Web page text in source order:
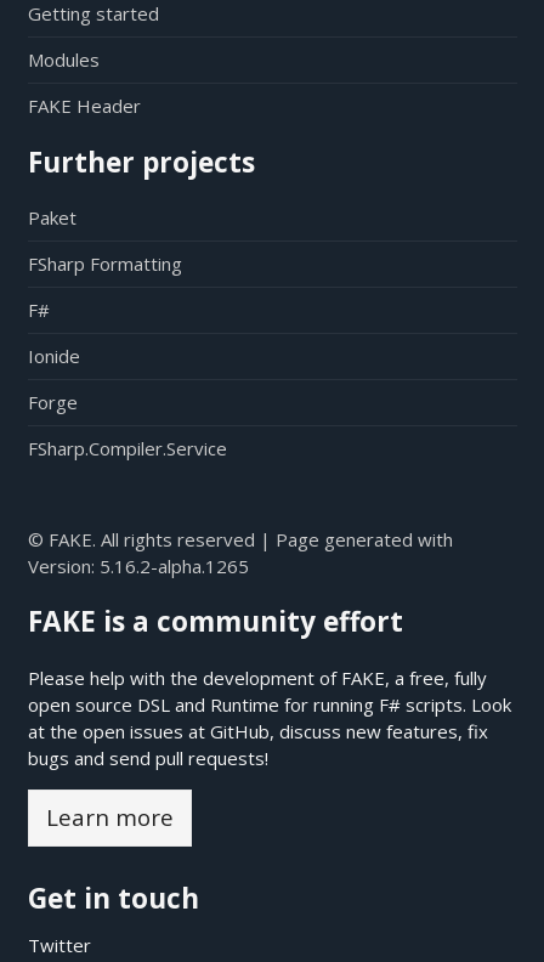
Getting started
Modules
FAKE Header
Further projects
Paket
FSharp Formatting
F#
Ionide
Forge
FSharp.Compiler.Service
© FAKE. All rights reserved | Page generated with
Version: 5.16.2-alpha.1265
FAKE is a community effort
Please help with the development of FAKE, a free, fully
open source DSL and Runtime for running F# scripts. Look
at the open issues at GitHub, discuss new features, fix
bugs and send pull requests!
Learn more
Get in touch
Twitter